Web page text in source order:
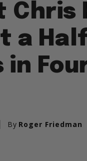
Chris
a
in
By Roger Friedman